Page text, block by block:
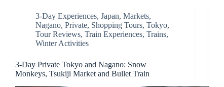
3-Day Experiences, Japan, Markets,
Nagano, Private, Shopping Tours, Tokyo,
Tour Reviews, Train Experiences, Trains,
Winter Activities
3-Day Private Tokyo and Nagano: Snow
Monkeys, Tsukiji Market and Bullet Train